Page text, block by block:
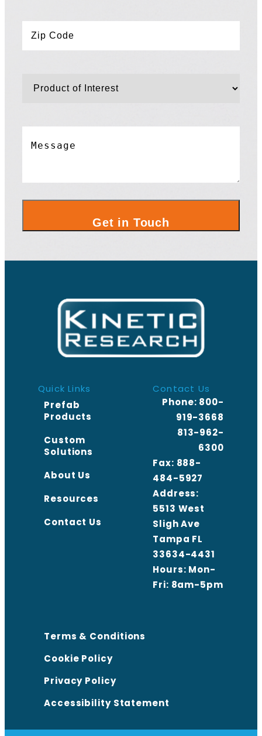
Code *
Quick Links
Prefab
Products
Custom
Solutions
About Us
Resources
Contact Us
Contact Us
Phone: 800-
919-3668
813-962-
6300
Fax: 888-
484-5927
Address:
5513 West
Sligh Ave
Tampa FL
33634-4431
Hours: Mon-
Fri: 8am-5pm
Terms & Conditions
Cookie Policy
Privacy Policy
Accessibility Statement